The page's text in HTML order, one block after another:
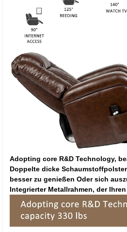
Adopting core R&D Technology,
Doppelte dicke
besser zu genießen Oder sich
Integrierter Metallrahmen, der